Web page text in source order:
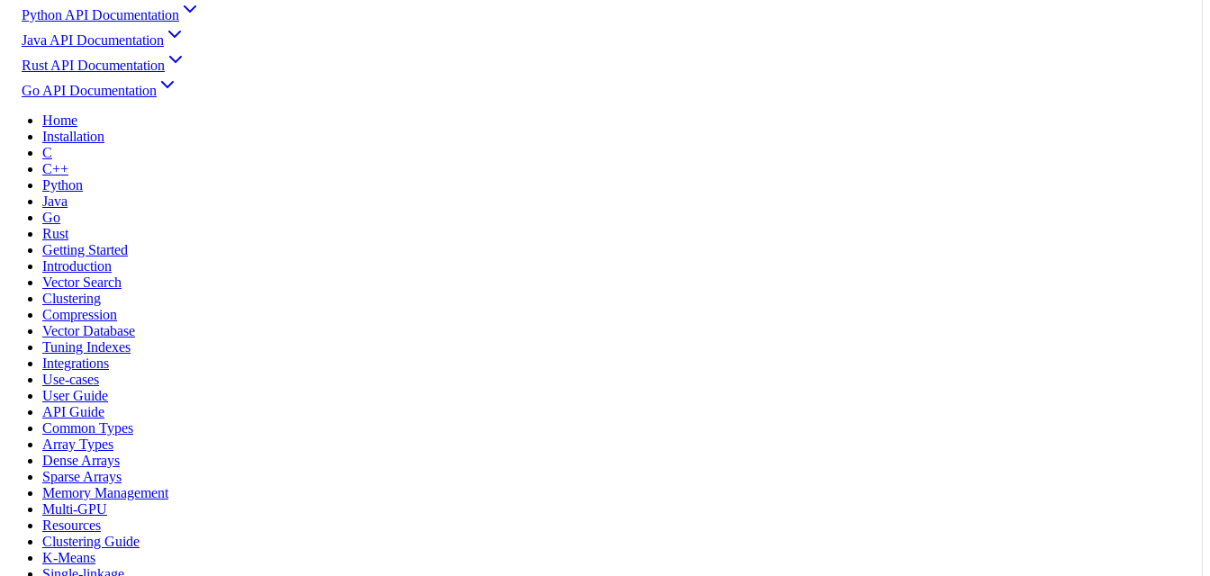
Python API Documentation
Java API Documentation
Rust API Documentation
Go API Documentation
Home
Installation
C
C++
Python
Java
Go
Rust
Getting Started
Introduction
Vector Search
Clustering
Compression
Vector Database
Tuning Indexes
Integrations
Use-cases
User Guide
API Guide
Common Types
Array Types
Dense Arrays
Sparse Arrays
Memory Management
Multi-GPU
Resources
Clustering Guide
K-Means